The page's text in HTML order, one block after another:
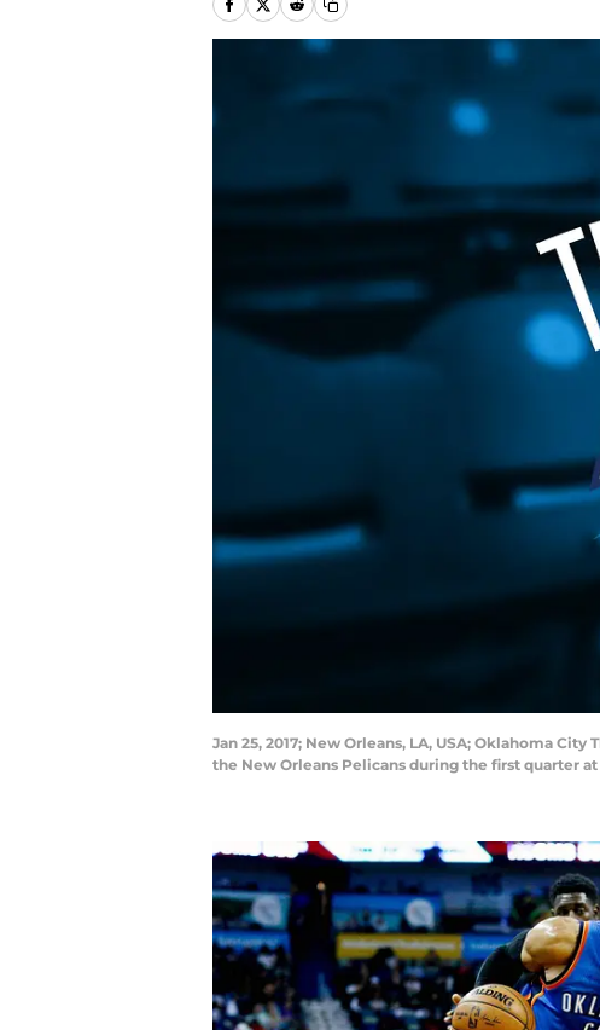
Jan 25, 2017; New Orleans, LA, USA; Oklahoma
the New Orleans Pelicans during the first quarter